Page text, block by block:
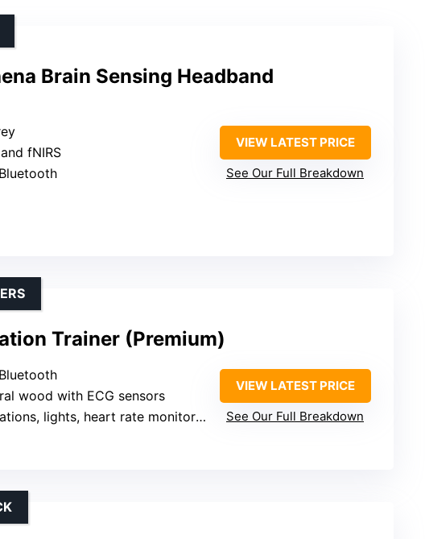
Brain Sensing Headband
fNIRS
VIEW LATEST PRICE
See Our Full Breakdown
Trainer (Premium)
wood with ECG sensors
lights, heart rate monitoring
VIEW LATEST PRICE
See Our Full Breakdown